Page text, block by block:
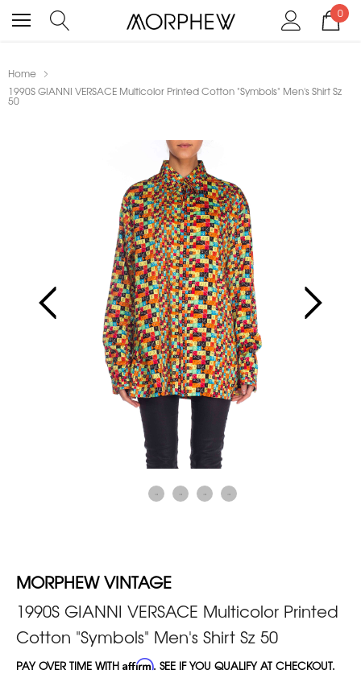
0
Home
1990S GIANNI VERSACE Multicolor Printed Cotton "Symbols" Men's Shirt Sz
50
MORPHEW VINTAGE
1990S GIANNI VERSACE Multicolor Printed
Cotton "Symbols" Men's Shirt Sz 50
PAY OVER TIME WITH Affirm. SEE IF YOU QUALIFY AT CHECKOUT.